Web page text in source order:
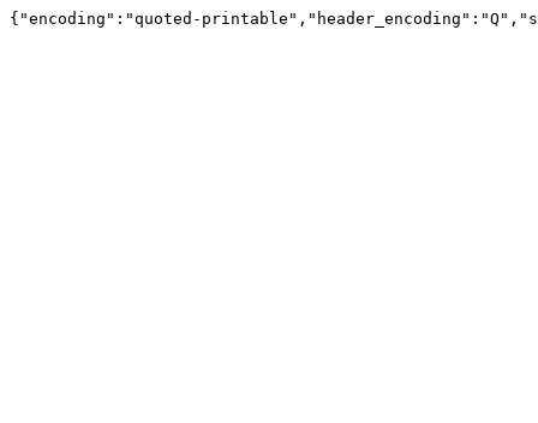
{"encoding":"quoted-